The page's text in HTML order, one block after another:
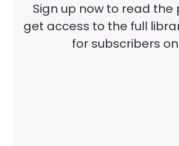
Sign up now to read the
get access to the full
for subscribers